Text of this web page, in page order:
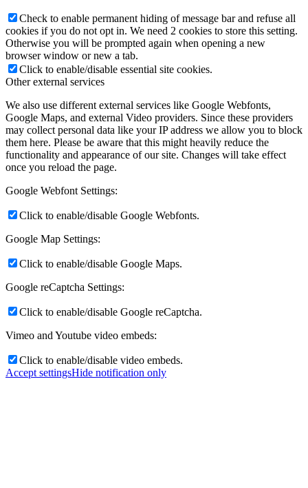
Check to enable permanent hiding of message bar and refuse all
cookies if you do not opt in. We need 2 cookies to store this setting.
Otherwise you will be prompted again when opening a new
browser window or new a tab.
Click to enable/disable essential site cookies.
Other external services
We also use different external services like Google Webfonts,
Google Maps, and external Video providers. Since these providers
may collect personal data like your IP address we allow you to block
them here. Please be aware that this might heavily reduce the
functionality and appearance of our site. Changes will take effect
once you reload the page.
Google Webfont Settings:
Click to enable/disable Google Webfonts.
Google Map Settings:
Click to enable/disable Google Maps.
Google reCaptcha Settings:
Click to enable/disable Google reCaptcha.
Vimeo and Youtube video embeds:
Click to enable/disable video embeds.
Accept settingsHide notification only